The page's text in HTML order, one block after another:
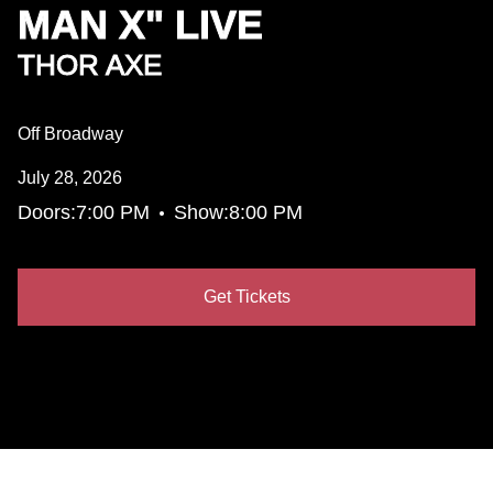
MAN X" LIVE
THOR AXE
Off Broadway
July 28, 2026
Doors:7:00 PM • Show:8:00 PM
Get Tickets